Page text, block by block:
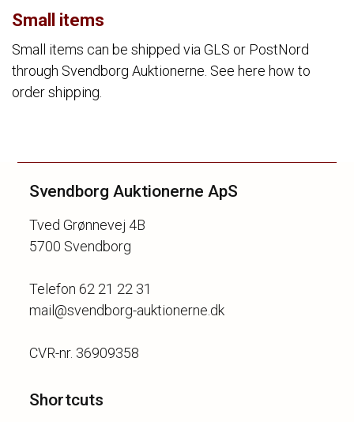
Small items
Small items can be shipped via GLS or PostNord
through Svendborg Auktionerne. See here how to
order shipping.
Svendborg Auktionerne ApS
Tved Grønnevej 4B
5700 Svendborg
Telefon 62 21 22 31
mail@svendborg-auktionerne.dk
Shortcuts